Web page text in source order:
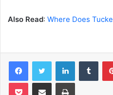
Also Read: Where Does
FacebookTwitter LinkedIn
Pocket Share via Email Print